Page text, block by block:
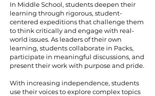
In Middle School, students deepen their
learning through rigorous, student-
centered expeditions that challenge them
to think critically and engage with real-
world issues. As leaders of their own
learning, students collaborate in Packs,
participate in meaningful discussions, and
present their work with purpose and pride.
With increasing independence, students
use their voices to explore complex topics